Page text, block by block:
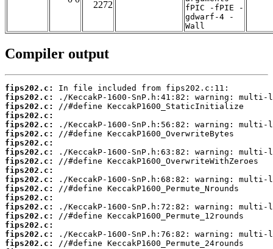
2272
fPIC -fPIE -
gdwarf-4 -
Wall
Compiler output
fips202.c:
fips202.c:
fips202.c:
fips202.c:
fips202.c:
fips202.c:
fips202.c:
fips202.c:
fips202.c:
fips202.c:
fips202.c:
fips202.c:
fips202.c:
fips202.c:
fips202.c:
fips202.c:
fips202.c:
fips202.c: